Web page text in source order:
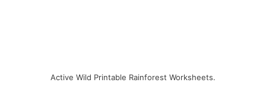
Active Wild Printable Rainforest Worksheets.